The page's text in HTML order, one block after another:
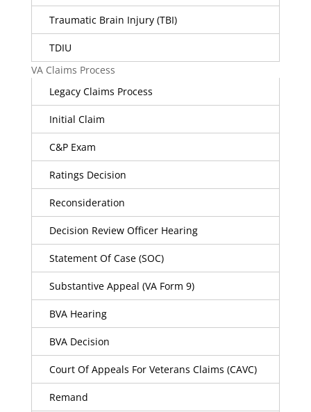
Traumatic Brain Injury (TBI)
TDIU
VA Claims Process
Legacy Claims Process
Initial Claim
C&P Exam
Ratings Decision
Reconsideration
Decision Review Officer Hearing
Statement Of Case (SOC)
Substantive Appeal (VA Form 9)
BVA Hearing
BVA Decision
Court Of Appeals For Veterans Claims (CAVC)
Remand